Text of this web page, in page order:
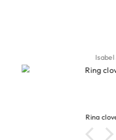
Isabel
Ring clover